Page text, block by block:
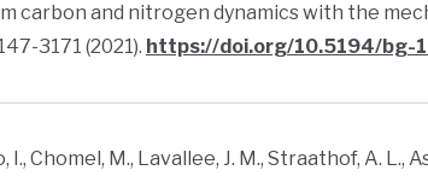
carbon and nitrogen dynamics with the
3171 (2021). https://doi.org/10.5194/bg-
I., Chomel, M., Lavallee, J. M., Straathof, A. L.,